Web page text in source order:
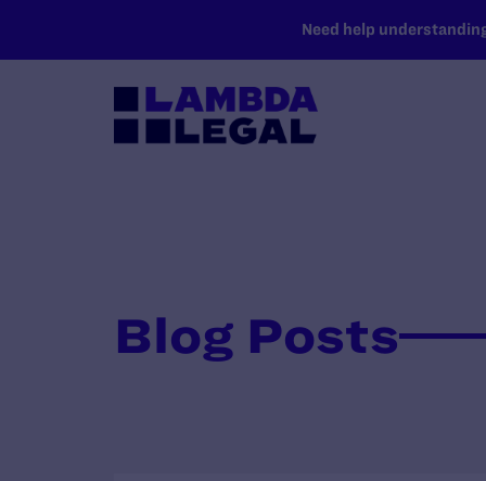
Need help
Blog Posts